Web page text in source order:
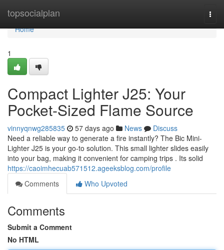
topsocialplan
Home
Home
1
Compact Lighter J25: Your
Pocket-Sized Flame Source
vinnyqnwg285835 57 days ago News
Discuss
Need a reliable way to generate a fire instantly? The Bic Mini-
Lighter J25 is your go-to solution. This small lighter slides easily
into your bag, making it convenient for camping trips . Its solid
https://caoimhecuab571512.ageeksblog.com/profile
Comments
Who Upvoted
Comments
Submit a Comment
No HTML